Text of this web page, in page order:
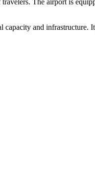
The airport is
and infrastructure.